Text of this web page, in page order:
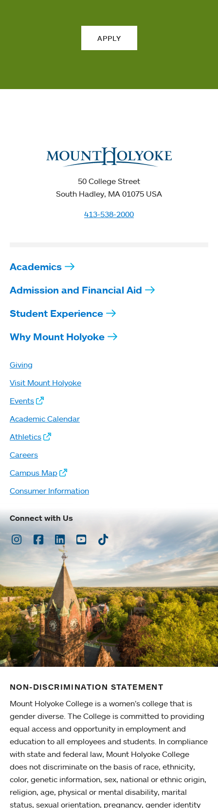
APPLY
50 College Street
South Hadley, MA 01075 USA
413-538-2000
Academics
Admission and Financial Aid
Student Experience
Why Mount Holyoke
Giving
Visit Mount Holyoke
Events
Academic Calendar
Athletics
Careers
Campus Map
Consumer Information
Connect with Us
Instagram
Facebook
LinkedInYoutubeTikTok
NON-DISCRIMINATION STATEMENT
Mount Holyoke College is a women’s college that is
gender diverse. The College is committed to providing
equal access and opportunity in employment and
education to all employees and students. In compliance
with state and federal law, Mount Holyoke College
does not discriminate on the basis of race, ethnicity,
color, genetic information, sex, national or ethnic origin,
religion, age, physical or mental disability, marital
status, sexual orientation, pregnancy, gender identity